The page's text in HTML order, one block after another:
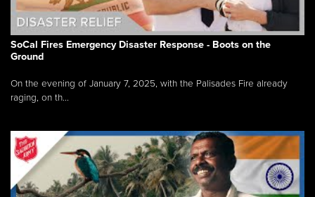
SoCal Fires Emergency Disaster Response - Boots on the
Ground
On the evening of January 7, 2025, with the Palisades Fire already
raging, on th...